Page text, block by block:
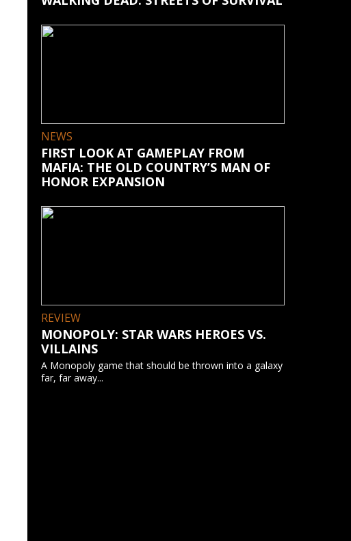
NEWS
FIRST LOOK AT GAMEPLAY FROM
MAFIA: THE OLD COUNTRY’S MAN OF
HONOR EXPANSION
REVIEW
MONOPOLY: STAR WARS HEROES VS.
VILLAINS
A Monopoly game that should be thrown into a galaxy
far, far away...